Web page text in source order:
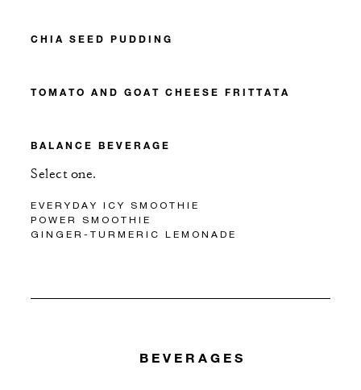
CHIA SEED PUDDING
TOMATO AND GOAT CHEESE FRITTATA
BALANCE BEVERAGE
Select one.
EVERYDAY ICY SMOOTHIE
POWER SMOOTHIE
GINGER-TURMERIC LEMONADE
BEVERAGES